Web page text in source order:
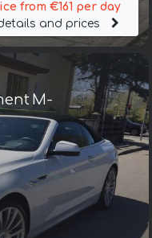
from €161 per day
and prices
M-